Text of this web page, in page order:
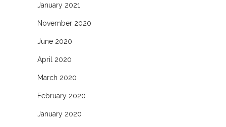
January 2021
November 2020
June 2020
April 2020
March 2020
February 2020
January 2020